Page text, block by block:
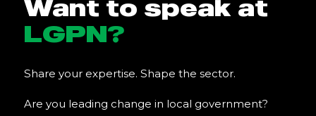
Want to speak at
LGPN?
Share your expertise. Shape the sector.
Are you leading change in local government?